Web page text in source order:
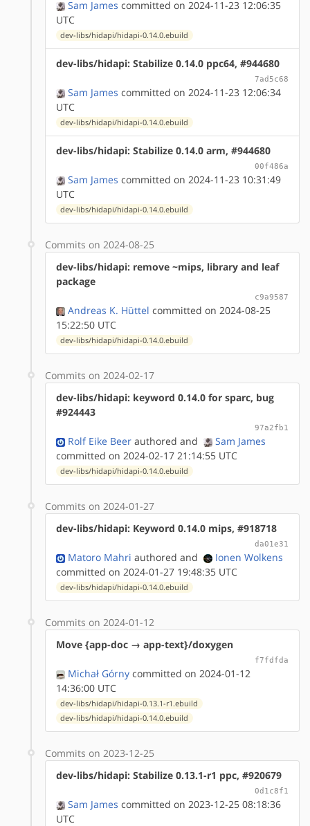
Sam James committed on 2024-11-23 12:06:35
UTC
dev-libs/hidapi/hidapi-0.14.0.ebuild
dev-libs/hidapi: Stabilize 0.14.0 ppc64, #944680
7ad5c68
Sam James committed on 2024-11-23 12:06:34
UTC
dev-libs/hidapi/hidapi-0.14.0.ebuild
dev-libs/hidapi: Stabilize 0.14.0 arm, #944680
00f486a
Sam James committed on 2024-11-23 10:31:49
UTC
dev-libs/hidapi/hidapi-0.14.0.ebuild
Commits on 2024-08-25
dev-libs/hidapi: remove ~mips, library and leaf
package
c9a9587
Andreas K. Hüttel committed on 2024-08-25
15:22:50 UTC
dev-libs/hidapi/hidapi-0.14.0.ebuild
Commits on 2024-02-17
dev-libs/hidapi: keyword 0.14.0 for sparc, bug
#924443
97a2fb1
Rolf Eike Beer authored and
Sam James
committed on 2024-02-17 21:14:55 UTC
dev-libs/hidapi/hidapi-0.14.0.ebuild
Commits on 2024-01-27
dev-libs/hidapi: Keyword 0.14.0 mips, #918718
da01e31
Matoro Mahri authored and
Ionen Wolkens
committed on 2024-01-27 19:48:35 UTC
dev-libs/hidapi/hidapi-0.14.0.ebuild
Commits on 2024-01-12
Move {app-doc → app-text}/doxygen
f7fdfda
Michał Górny committed on 2024-01-12
14:36:00 UTC
dev-libs/hidapi/hidapi-0.13.1-r1.ebuild
dev-libs/hidapi/hidapi-0.14.0.ebuild
Commits on 2023-12-25
dev-libs/hidapi: Stabilize 0.13.1-r1 ppc, #920679
0d1c8f1
Sam James committed on 2023-12-25 08:18:36
UTC